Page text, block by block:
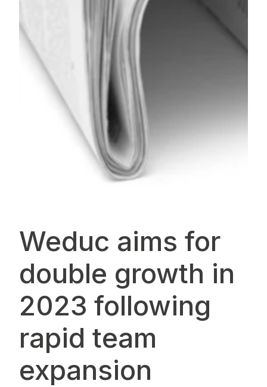
Weduc aims for
double growth in
2023 following
rapid team
expansion